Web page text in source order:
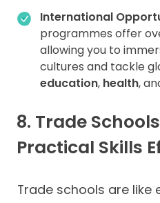
International
programmes offer
allowing you to
cultures and tackle
education, health,
8. Trade
Practical Skills
Trade schools are like